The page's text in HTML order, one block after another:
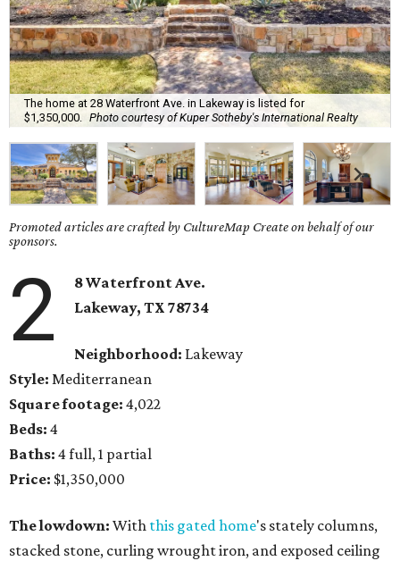
The home at 28 Waterfront Ave. in Lakeway is listed for
$1,350,000.
Photo courtesy of Kuper Sotheby's International Realty
Promoted articles are crafted by CultureMap Create on behalf of our
sponsors.
2
8 Waterfront Ave.
Lakeway, TX 78734
Neighborhood: Lakeway
Style: Mediterranean
Square footage: 4,022
Beds: 4
Baths: 4 full, 1 partial
Price: $1,350,000
The lowdown: With this gated home's stately columns,
stacked stone, curling wrought iron, and exposed ceiling